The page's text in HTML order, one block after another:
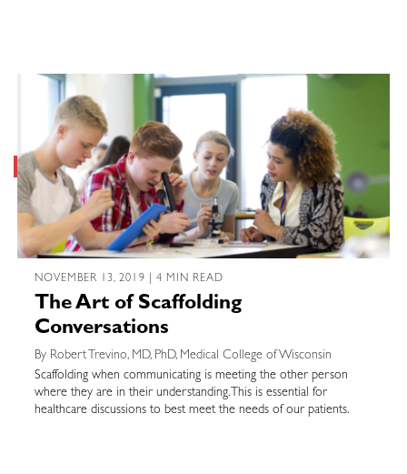
NOVEMBER 13, 2019 | 4 MIN READ
The Art of Scaffolding
Conversations
By Robert Trevino, MD, PhD, Medical College of Wisconsin
Scaffolding when communicating is meeting the other person
where they are in their understanding. This is essential for
healthcare discussions to best meet the needs of our patients.